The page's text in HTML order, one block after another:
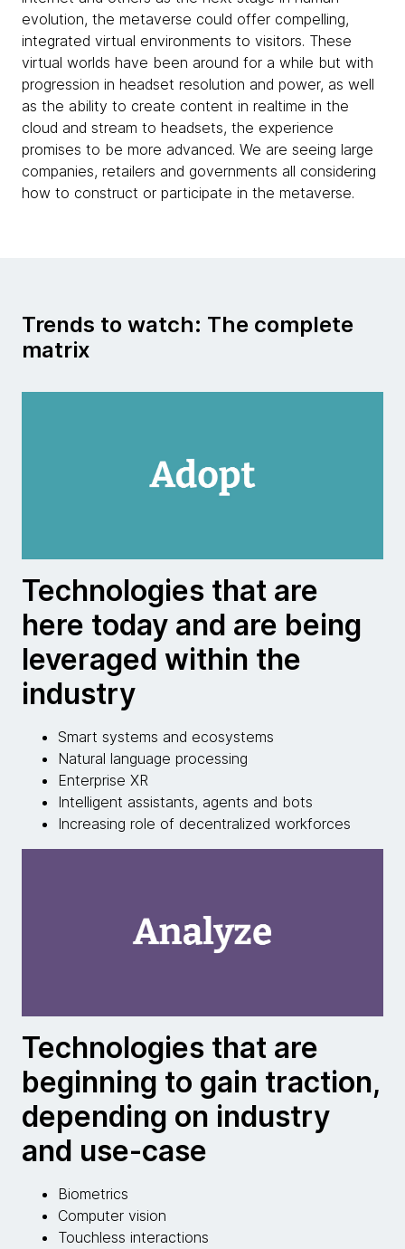
evolution, the metaverse could offer compelling,
integrated virtual environments to visitors. These
virtual worlds have been around for a while but with
progression in headset resolution and power, as well
as the ability to create content in realtime in the
cloud and stream to headsets, the experience
promises to be more advanced. We are seeing large
companies, retailers and governments all considering
how to construct or participate in the metaverse.
Trends to watch: The complete
matrix
Technologies that are
here today and are being
leveraged within the
industry
Smart systems and ecosystems
Natural language processing
Enterprise XR
Intelligent assistants, agents and bots
Increasing role of decentralized workforces
Technologies that are
beginning to gain traction,
depending on industry
and use-case
Biometrics
Computer vision
Touchless interactions